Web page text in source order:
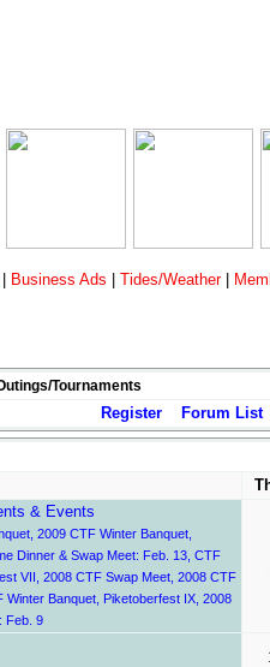
Business Ads Tides/Weather
Tournaments
Register Forum List
& Events
2009 CTF Winter Banquet
Dinner & Swap Meet: Feb. 13 CTF
VII 2008 CTF Swap Meet 2008 CTF
Winter Banquet Piketoberfest IX 2008
Feb. 9